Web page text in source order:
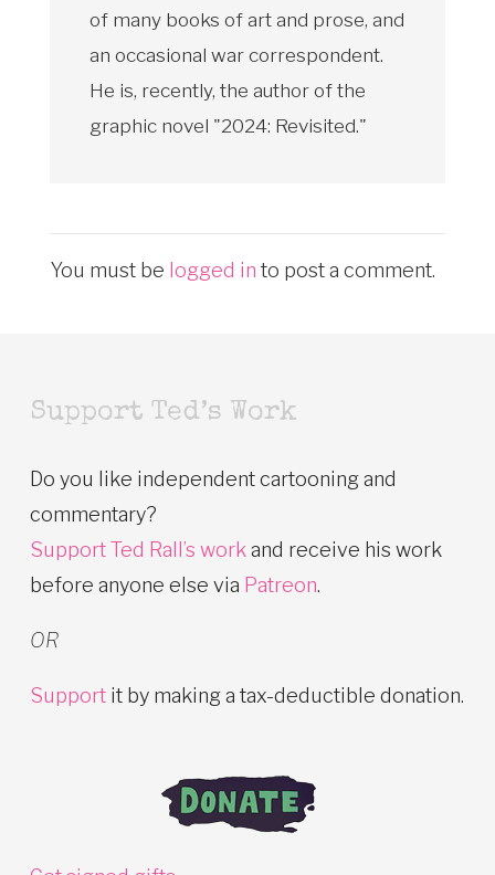
of many books of art and prose, and
an occasional war correspondent.
He is, recently, the author of the
graphic novel "2024: Revisited."
You must be logged in to post a comment.
Support Ted’s Work
Do you like independent cartooning and
commentary?
Support Ted Rall’s work and receive his work
before anyone else via Patreon.
OR
Support it by making a tax-deductible donation.